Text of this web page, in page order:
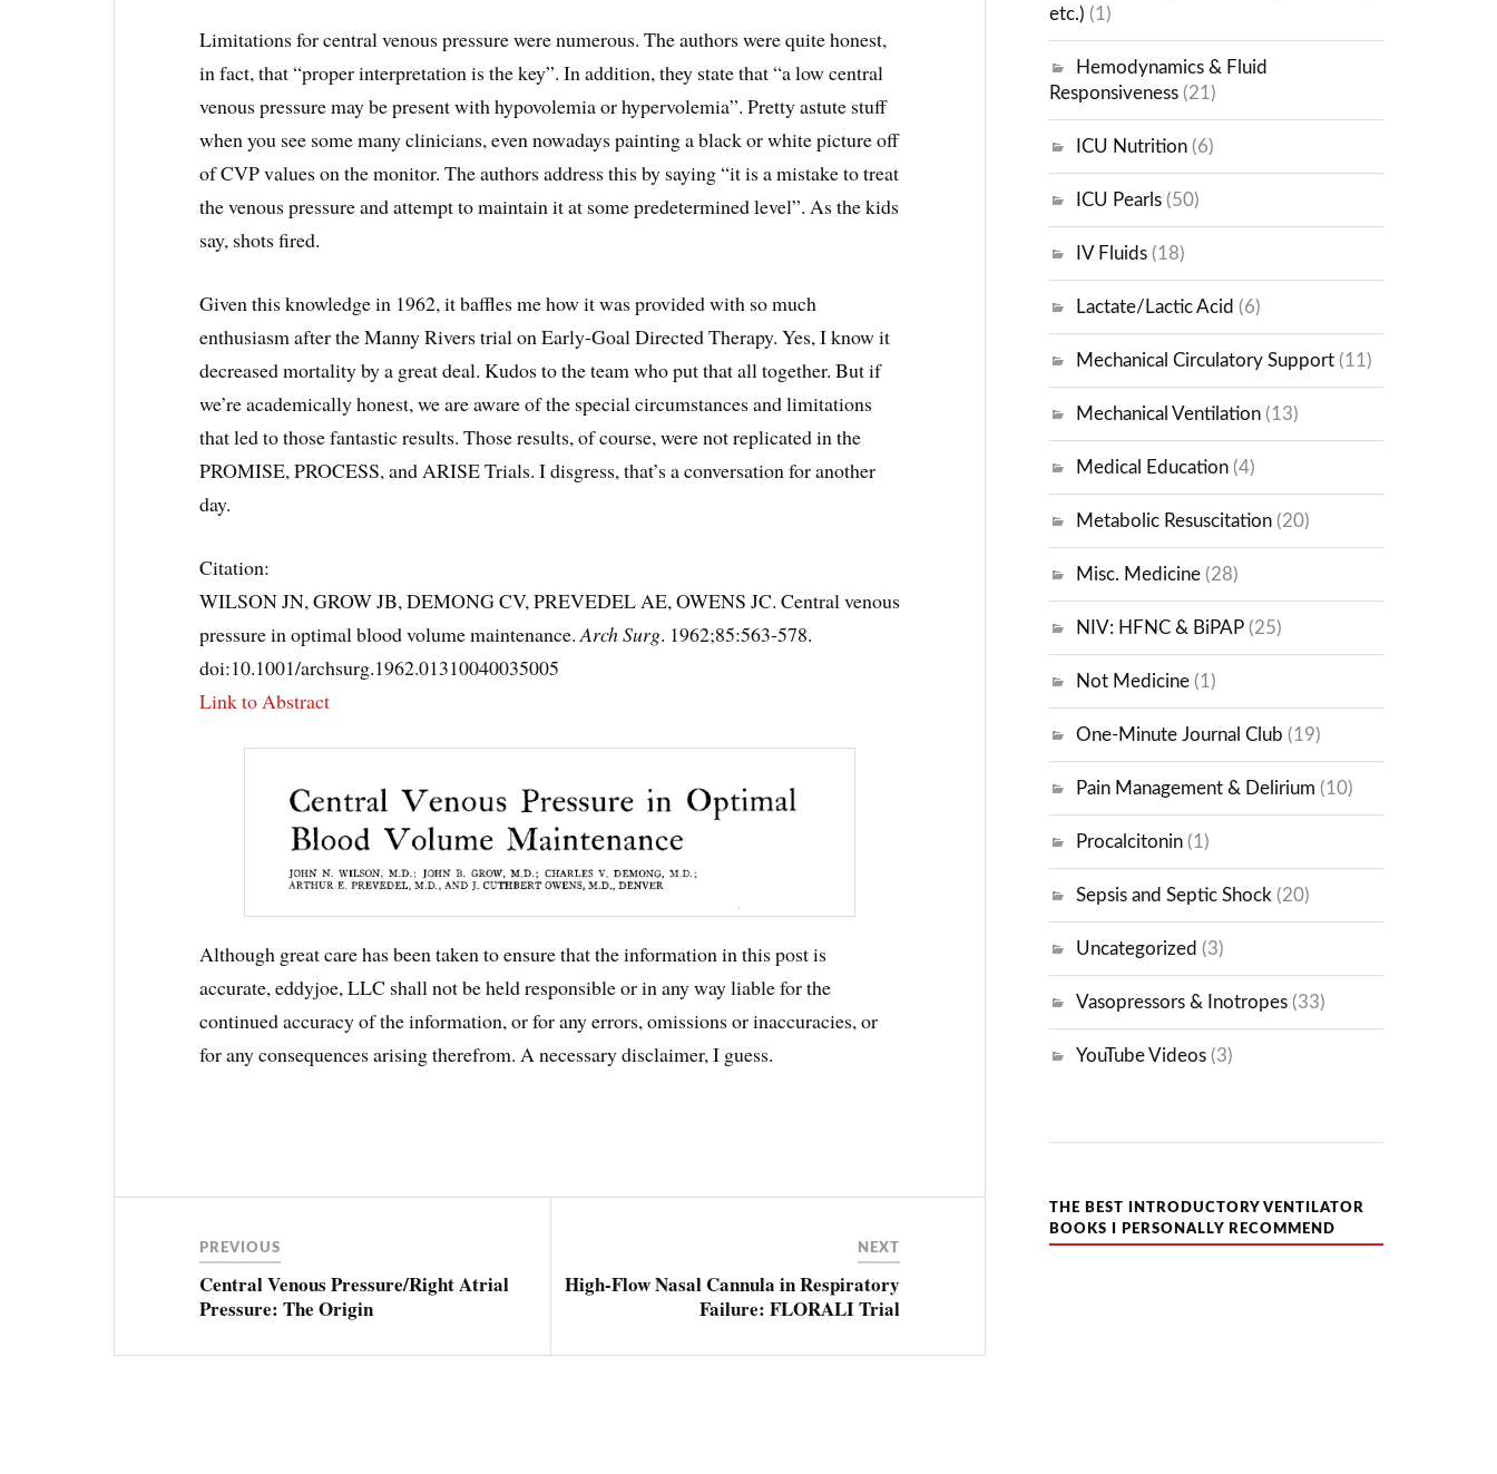
Limitations for central venous pressure were numerous. The authors were quite honest,
in fact, that “proper interpretation is the key”. In addition, they state that “a low central
venous pressure may be present with hypovolemia or hypervolemia”. Pretty astute stuff
when you see some many clinicians, even nowadays painting a black or white picture off
of CVP values on the monitor. The authors address this by saying “it is a mistake to treat
the venous pressure and attempt to maintain it at some predetermined level”. As the kids
say, shots fired.
Given this knowledge in 1962, it baffles me how it was provided with so much
enthusiasm after the Manny Rivers trial on Early-Goal Directed Therapy. Yes, I know it
decreased mortality by a great deal. Kudos to the team who put that all together. But if
we’re academically honest, we are aware of the special circumstances and limitations
that led to those fantastic results. Those results, of course, were not replicated in the
PROMISE, PROCESS, and ARISE Trials. I disgress, that’s a conversation for another
day.
Citation:
WILSON JN, GROW JB, DEMONG CV, PREVEDEL AE, OWENS JC. Central venous
pressure in optimal blood volume maintenance.Arch Surg. 1962;85:563‐578.
doi:10.1001/archsurg.1962.01310040035005
Link to Abstract
Although great care has been taken to ensure that the information in this post is
accurate, eddyjoe, LLC shall not be held responsible or in any way liable for the
continued accuracy of the information, or for any errors, omissions or inaccuracies, or
for any consequences arising therefrom. A necessary disclaimer, I guess.
FLUID
RESPONSIVENESS
RESUSCITATION
navigationPREVIOUS
Central Venous Pressure/Right Atrial
Pressure: The Origin
NEXT
High-Flow Nasal Cannula in Respiratory
Failure: FLORALI Trial
etc.) (1)
Hemodynamics & Fluid
Responsiveness (21)
ICU Nutrition (6)
ICU Pearls (50)
IV Fluids (18)
Lactate/Lactic Acid (6)
Mechanical Circulatory Support (11)
Mechanical Ventilation (13)
Medical Education (4)
Metabolic Resuscitation (20)
Misc. Medicine (28)
NIV: HFNC & BiPAP (25)
Not Medicine (1)
One-Minute Journal Club (19)
Pain Management & Delirium (10)
Procalcitonin (1)
Sepsis and Septic Shock (20)
Uncategorized (3)
Vasopressors & Inotropes (33)
YouTube Videos (3)
THE BEST INTRODUCTORY VENTILATOR
BOOKS I PERSONALLY RECOMMEND